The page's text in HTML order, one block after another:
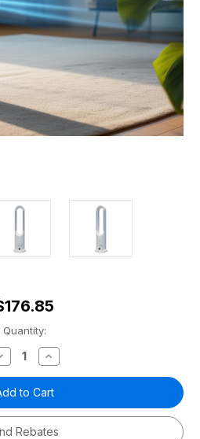
Quantity:
Increase
Quantity
of
MRBREEZE
Hot+Cool
Bladeless
Fan
Rebates